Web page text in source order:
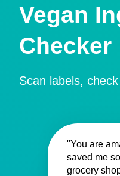
Vegan
Checker
Scan labels,
"You are
saved me
grocery